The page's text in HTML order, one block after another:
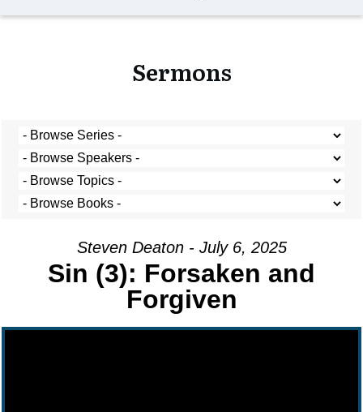
Sermons
Steven Deaton - July 6, 2025
Sin (3): Forsaken and
Forgiven